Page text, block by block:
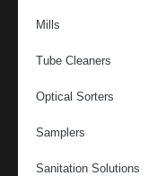
Mills
Tube Cleaners
Optical Sorters
Samplers
Sanitation Solutions